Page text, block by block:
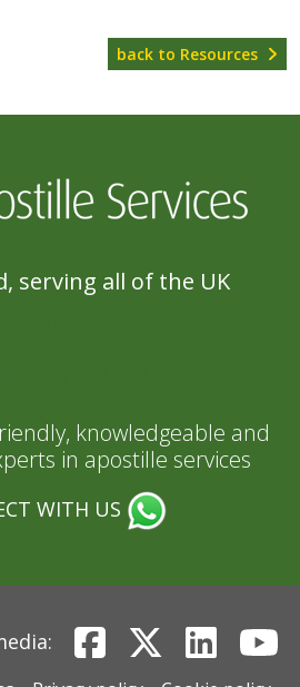
back to Resources
serving all of the UK
knowledgeable and
in apostille services
WITH US